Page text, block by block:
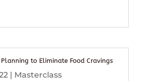
to Eliminate Food Cravings
| Masterclass